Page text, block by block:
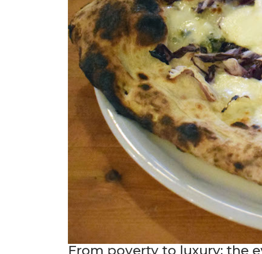
From poverty to luxury: the